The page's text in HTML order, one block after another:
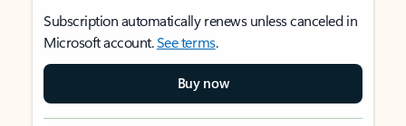
Subscription automatically renews unless canceled in
Microsoft account.See terms.
Buy now